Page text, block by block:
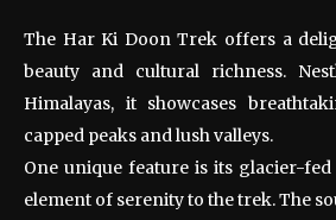
The Har Ki Doon Trek offers a
beauty and cultural richness.
Himalayas, it showcases
capped peaks and lush valleys.
One unique feature is its glacier-
element of serenity to the trek. The